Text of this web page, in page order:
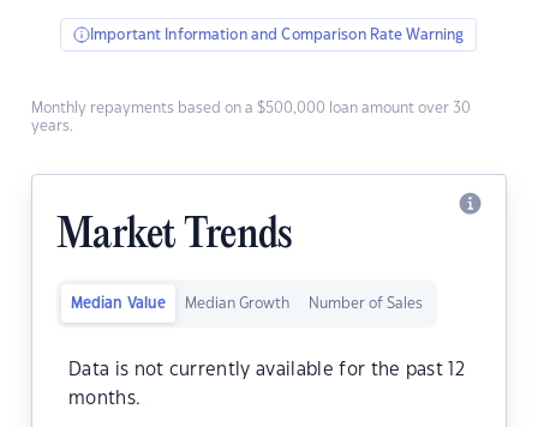
Important Information and Comparison Rate Warning
Monthly repayments based on a $500,000 loan amount over 30
years.
Market Trends
Median Value Median Growth Number of Sales
Data is not currently available for the past 12
months.